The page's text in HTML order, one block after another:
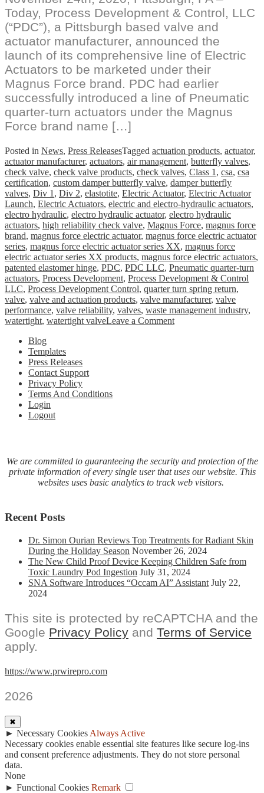
Today, Process Development & Control, LLC
(“PDC”), a Pittsburgh based valve and
actuator manufacturer, announced the
launch of its comprehensive line of Electric
Actuators to be marketed under their
Magnus Force brand. PDC had earlier
successfully introduced a line of Pneumatic
quarter-turn actuators under the Magnus
Force brand name […]
Posted in News, Press ReleasesTagged actuation products, actuator,
actuator manufacturer, actuators, air management, butterfly valves,
check valve, check valve products, check valves, Class 1 , csa, csa
certification, custom damper butterfly valve, damper butterfly
valves, Div 1 , Div 2, elastotite, Electric Actuator, Electric Actuator
Launch, Electric Actuators, electric and electro-hydraulic actuators,
electro hydraulic, electro hydraulic actuator, electro hydraulic
actuators, high reliability check valve, Magnus Force, magnus force
brand, magnus force electric actuator, magnus force electric actuator
series, magnus force electric actuator series XX, magnus force
electric actuator series XX products, magnus force electric actuators,
patented elastomer hinge, PDC, PDC LLC, Pneumatic quarter-turn
actuators, Process Development, Process Development & Control
LLC, Process Development Control, quarter turn spring return,
valve, valve and actuation products, valve manufacturer, valve
performance, valve reliability, valves, waste management industry,
watertight, watertight valveLeave a Commenton
Blog
Templates
Press Releases
Contact Support
Privacy Policy
Terms And Conditions
Login
Logout
We are committed to guaranteeing the security and protection of the
private information of every single user that uses our website. This
websites uses basic analytics to track web visitors.
Recent Posts
Dr. Simon Ourian Reviews Top Treatments for Radiant Skin
During the Holiday Season November 26, 2024
The New Child Proof Device Keeping Children Safe from
Toxic Laundry Pod Ingestion July 31, 2024
SNA Software Introduces “Occam AI” Assistant July 22,
2024
This site is protected by reCAPTCHA and the
Google Privacy Policy and Terms of Service
apply.
https://www.prwirepro.com
2026
✖
► Necessary Cookies Always Active
Necessary cookies enable essential site features like secure log-ins
and consent preference adjustments. They do not store personal
data.
None
► Functional Cookies Remark